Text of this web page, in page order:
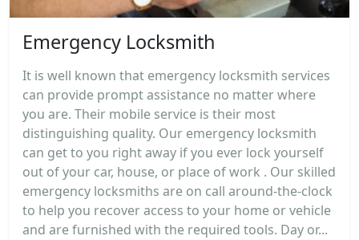
Emergency Locksmith
It is well known that emergency locksmith services
can provide prompt assistance no matter where
you are. Their mobile service is their most
distinguishing quality. Our emergency locksmith
can get to you right away if you ever lock yourself
out of your car, house, or place of work . Our skilled
emergency locksmiths are on call around-the-clock
to help you recover access to your home or vehicle
and are furnished with the required tools. Day or...